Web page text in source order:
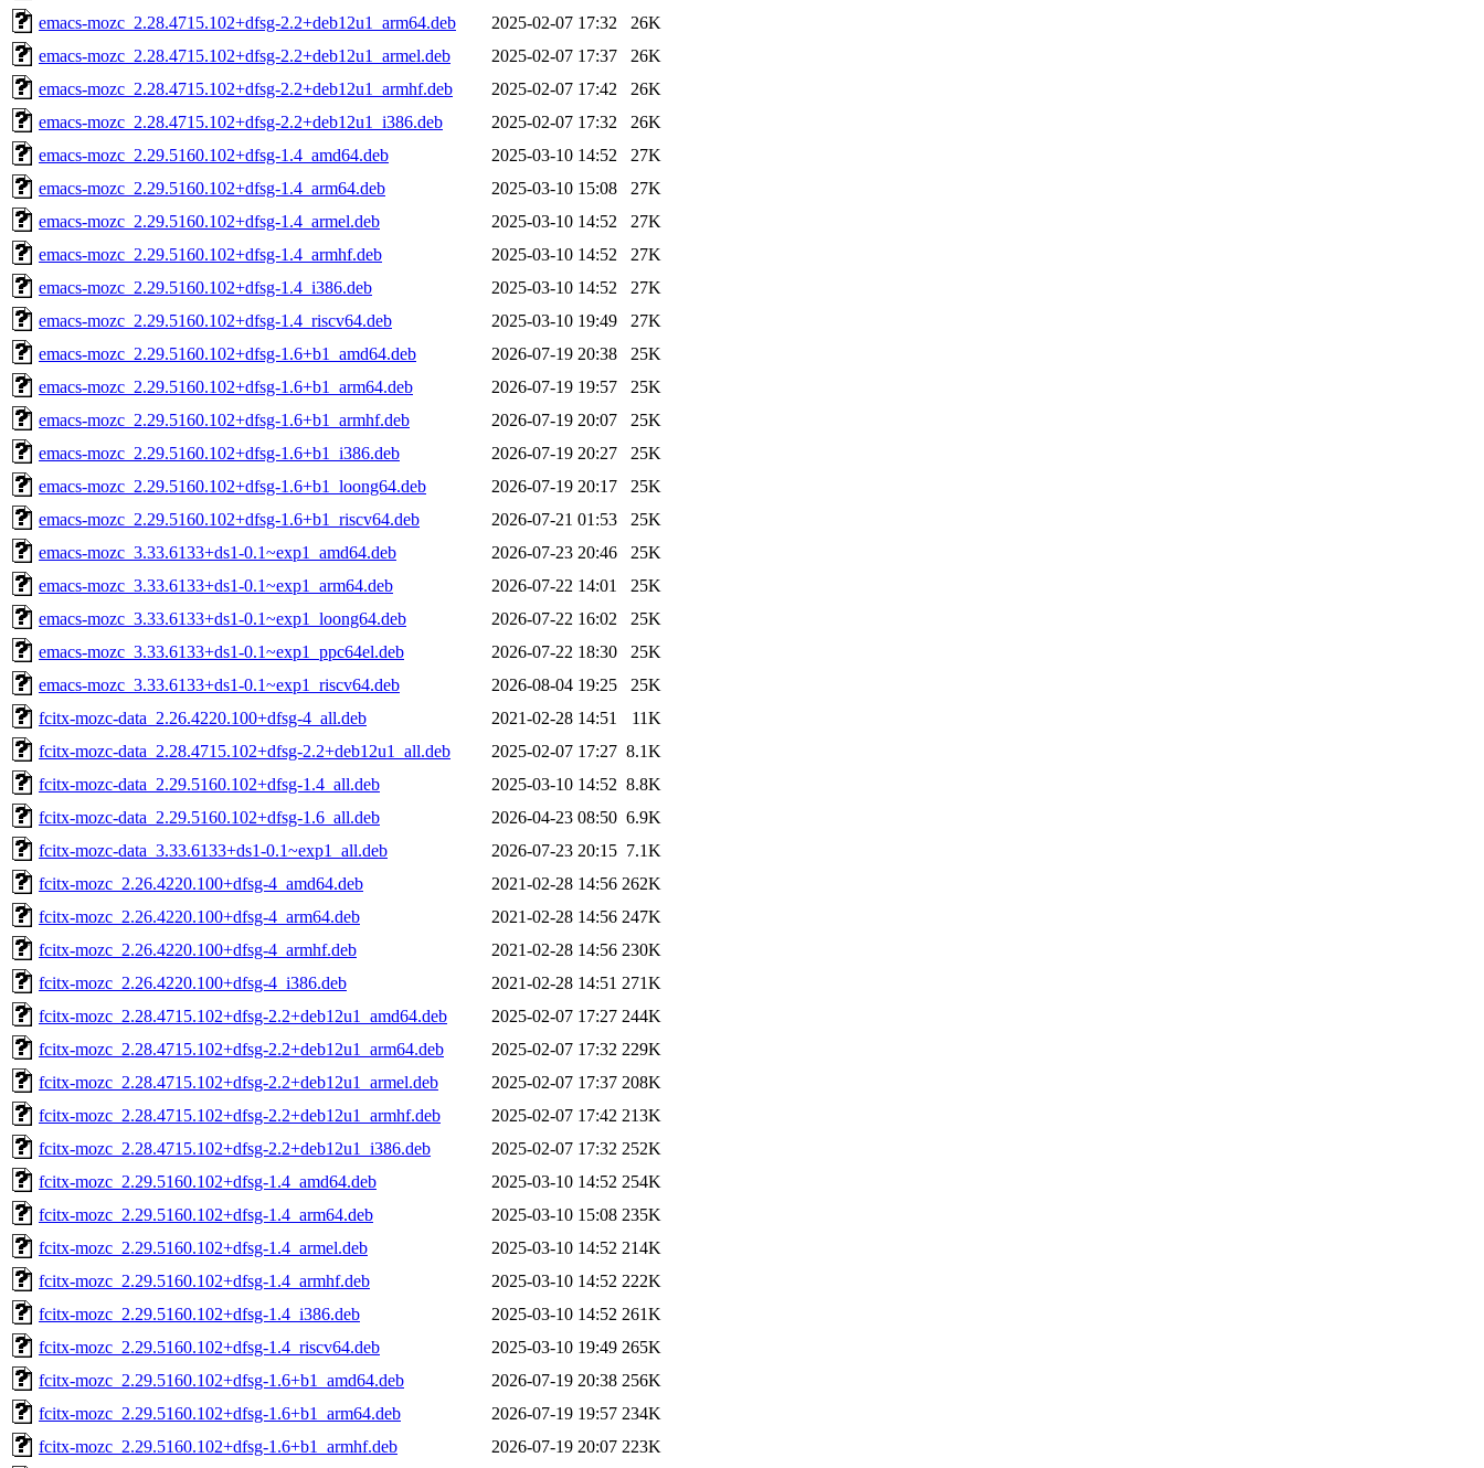
emacs-mozc_2.28.4715.102+dfsg-2.2+deb12u1_arm64.deb
2025-02-07 17:32
26K
emacs-mozc_2.28.4715.102+dfsg-2.2+deb12u1_armel.deb
2025-02-07 17:37
26K
emacs-mozc_2.28.4715.102+dfsg-2.2+deb12u1_armhf.deb
2025-02-07 17:42
26K
emacs-mozc_2.28.4715.102+dfsg-2.2+deb12u1_i386.deb
2025-02-07 17:32
26K
emacs-mozc_2.29.5160.102+dfsg-1.4_amd64.deb
2025-03-10 14:52
27K
emacs-mozc_2.29.5160.102+dfsg-1.4_arm64.deb
2025-03-10 15:08
27K
emacs-mozc_2.29.5160.102+dfsg-1.4_armel.deb
2025-03-10 14:52
27K
emacs-mozc_2.29.5160.102+dfsg-1.4_armhf.deb
2025-03-10 14:52
27K
emacs-mozc_2.29.5160.102+dfsg-1.4_i386.deb
2025-03-10 14:52
27K
emacs-mozc_2.29.5160.102+dfsg-1.4_riscv64.deb
2025-03-10 19:49
27K
emacs-mozc_2.29.5160.102+dfsg-1.6+b1_amd64.deb
2026-07-19 20:38
25K
emacs-mozc_2.29.5160.102+dfsg-1.6+b1_arm64.deb
2026-07-19 19:57
25K
emacs-mozc_2.29.5160.102+dfsg-1.6+b1_armhf.deb
2026-07-19 20:07
25K
emacs-mozc_2.29.5160.102+dfsg-1.6+b1_i386.deb
2026-07-19 20:27
25K
emacs-mozc_2.29.5160.102+dfsg-1.6+b1_loong64.deb
2026-07-19 20:17
25K
emacs-mozc_2.29.5160.102+dfsg-1.6+b1_riscv64.deb
2026-07-21 01:53
25K
emacs-mozc_3.33.6133+ds1-0.1~exp1_amd64.deb
2026-07-23 20:46
25K
emacs-mozc_3.33.6133+ds1-0.1~exp1_arm64.deb
2026-07-22 14:01
25K
emacs-mozc_3.33.6133+ds1-0.1~exp1_loong64.deb
2026-07-22 16:02
25K
emacs-mozc_3.33.6133+ds1-0.1~exp1_ppc64el.deb
2026-07-22 18:30
25K
emacs-mozc_3.33.6133+ds1-0.1~exp1_riscv64.deb
2026-08-04 19:25
25K
fcitx-mozc-data_2.26.4220.100+dfsg-4_all.deb
2021-02-28 14:51
11K
fcitx-mozc-data_2.28.4715.102+dfsg-2.2+deb12u1_all.deb
2025-02-07 17:27 8.1K
fcitx-mozc-data_2.29.5160.102+dfsg-1.4_all.deb
2025-03-10 14:52 8.8K
fcitx-mozc-data_2.29.5160.102+dfsg-1.6_all.deb
2026-04-23 08:50 6.9K
fcitx-mozc-data_3.33.6133+ds1-0.1~exp1_all.deb
2026-07-23 20:15 7.1K
fcitx-mozc_2.26.4220.100+dfsg-4_amd64.deb
2021-02-28 14:56 262K
fcitx-mozc_2.26.4220.100+dfsg-4_arm64.deb
2021-02-28 14:56 247K
fcitx-mozc_2.26.4220.100+dfsg-4_armhf.deb
2021-02-28 14:56 230K
fcitx-mozc_2.26.4220.100+dfsg-4_i386.deb
2021-02-28 14:51 271K
fcitx-mozc_2.28.4715.102+dfsg-2.2+deb12u1_amd64.deb
2025-02-07 17:27 244K
fcitx-mozc_2.28.4715.102+dfsg-2.2+deb12u1_arm64.deb
2025-02-07 17:32 229K
fcitx-mozc_2.28.4715.102+dfsg-2.2+deb12u1_armel.deb
2025-02-07 17:37 208K
fcitx-mozc_2.28.4715.102+dfsg-2.2+deb12u1_armhf.deb
2025-02-07 17:42 213K
fcitx-mozc_2.28.4715.102+dfsg-2.2+deb12u1_i386.deb
2025-02-07 17:32 252K
fcitx-mozc_2.29.5160.102+dfsg-1.4_amd64.deb
2025-03-10 14:52 254K
fcitx-mozc_2.29.5160.102+dfsg-1.4_arm64.deb
2025-03-10 15:08 235K
fcitx-mozc_2.29.5160.102+dfsg-1.4_armel.deb
2025-03-10 14:52 214K
fcitx-mozc_2.29.5160.102+dfsg-1.4_armhf.deb
2025-03-10 14:52 222K
fcitx-mozc_2.29.5160.102+dfsg-1.4_i386.deb
2025-03-10 14:52 261K
fcitx-mozc_2.29.5160.102+dfsg-1.4_riscv64.deb
2025-03-10 19:49 265K
fcitx-mozc_2.29.5160.102+dfsg-1.6+b1_amd64.deb
2026-07-19 20:38 256K
fcitx-mozc_2.29.5160.102+dfsg-1.6+b1_arm64.deb
2026-07-19 19:57 234K
fcitx-mozc_2.29.5160.102+dfsg-1.6+b1_armhf.deb
2026-07-19 20:07 223K